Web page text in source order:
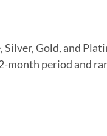
Gold, and
month period and